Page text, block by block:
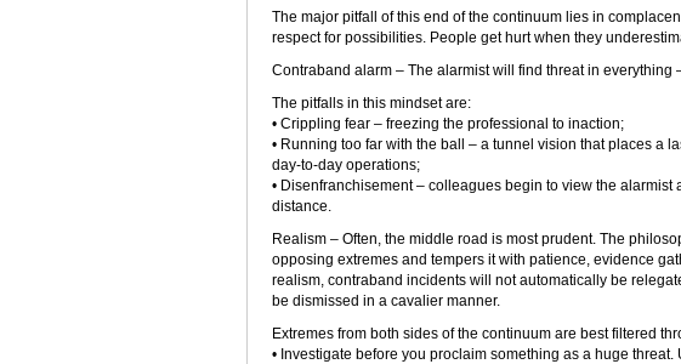
The major pitfall of this end of the continuum lies in
respect for possibilities. People get hurt when they
Contraband alarm – The alarmist will find threat in everything
The pitfalls in this mindset are:
• Crippling fear – freezing the professional to inaction;
• Running too far with the ball – a tunnel vision that places a
day-to-day operations;
• Disenfranchisement – colleagues begin to view the
distance.
Realism – Often, the middle road is most prudent. The
opposing extremes and tempers it with patience, evidence
realism, contraband incidents will not automatically be
be dismissed in a cavalier manner.
Extremes from both sides of the continuum are best filtered
• Investigate before you proclaim something as a huge